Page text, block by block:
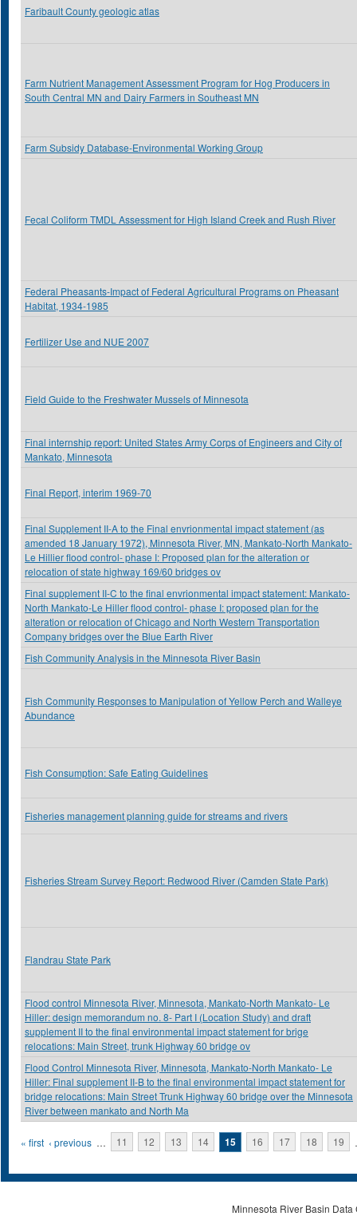
Faribault County geologic atlas
Farm Nutrient Management Assessment Program for Hog Producers in
South Central MN and Dairy Farmers in Southeast MN
Farm Subsidy Database-Environmental Working Group
Fecal Coliform TMDL Assessment for High Island Creek and Rush River
Federal Pheasants-Impact of Federal Agricultural Programs on Pheasant
Habitat, 1934-1985
Fertilizer Use and NUE 2007
Field Guide to the Freshwater Mussels of Minnesota
Final internship report: United States Army Corps of Engineers and City of
Mankato, Minnesota
Final Report, interim 1969-70
Final Supplement II-A to the Final envrionmental impact statement (as
amended 18 January 1972), Minnesota River, MN, Mankato-North Mankato-
Le Hillier flood control- phase I: Proposed plan for the alteration or
relocation of state highway 169/60 bridges ov
Final supplement II-C to the final envrionmental impact statement: Mankato-
North Mankato-Le Hiller flood control- phase I: proposed plan for the
alteration or relocation of Chicago and North Western Transportation
Company bridges over the Blue Earth River
Fish Community Analysis in the Minnesota River Basin
Fish Community Responses to Manipulation of Yellow Perch and Walleye
Abundance
Fish Consumption: Safe Eating Guidelines
Fisheries management planning guide for streams and rivers
Fisheries Stream Survey Report: Redwood River (Camden State Park)
Flandrau State Park
Flood control Minnesota River, Minnesota, Mankato-North Mankato- Le
Hiller: design memorandum no. 8- Part I (Location Study) and draft
supplement II to the final environmental impact statement for brige
relocations: Main Street, trunk Highway 60 bridge ov
Flood Control Minnesota River, Minnesota, Mankato-North Mankato- Le
Hiller: Final supplement II-B to the final environmental impact statement for
bridge relocations: Main Street Trunk Highway 60 bridge over the Minnesota
River between mankato and North Ma
Pages
« first ‹ previous … 11 12 13 14 15 16 17 18 19
Minnesota River Basin